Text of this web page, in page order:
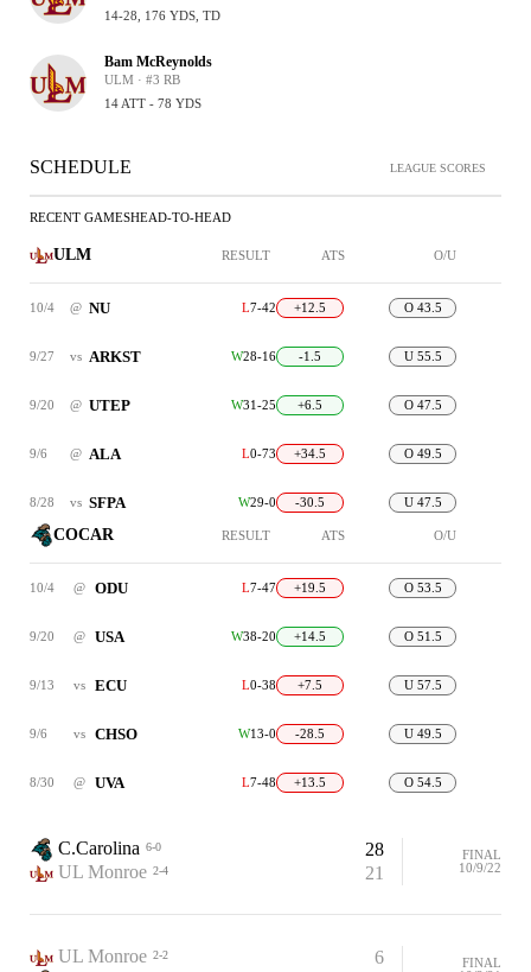
14-28, 176 YDS, TD
Bam McReynolds
ULM · #3 RB
14 ATT - 78 YDS
SCHEDULE LEAGUE SCORES
RECENT GAMESHEAD-TO-HEAD
ULM RESULT ATS O/U
10/4 @ NU L7-42 +12.5 O 43.5
9/27 vs ARKST W28-16 -1.5 U 55.5
9/20 @ UTEP W31-25 +6.5 O 47.5
9/6 @ ALA L0-73 +34.5 O 49.5
8/28 vs SFPA W29-0 -30.5 U 47.5
COCAR RESULT ATS O/U
10/4 @ ODU L7-47 +19.5 O 53.5
9/20 @ USA W38-20 +14.5 O 51.5
9/13 vs ECU L0-38 +7.5 U 57.5
9/6 vs CHSO W13-0 -28.5 U 49.5
8/30 @ UVA L7-48 +13.5 O 54.5
C.Carolina 6-0
28
UL Monroe 2-4 21
FINAL
10/9/22
UL Monroe 2-2
6
FINAL